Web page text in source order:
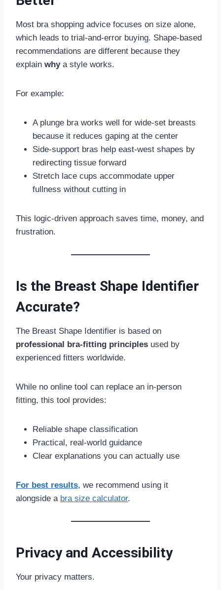
Most bra shopping advice focuses on size alone,
which leads to trial-and-error buying. Shape-based
recommendations are different because they
explain whya style works.
For example:
A plunge bra works well for wide-set breasts
because it reduces gaping at the center
Side-support bras help east-west shapes by
redirecting tissue forward
Stretch lace cups accommodate upper
fullness without cutting in
This logic-driven approach saves time, money, and
frustration.
Is the Breast Shape Identifier
Accurate?
The Breast Shape Identifier is based on
professional bra-fitting principles used by
experienced fitters worldwide.
While no online tool can replace an in-person
fitting, this tool provides:
Reliable shape classification
Practical, real-world guidance
Clear explanations you can actually use
For best results, we recommend using it
alongside a bra size calculator.
Privacy and Accessibility
Your privacy matters.